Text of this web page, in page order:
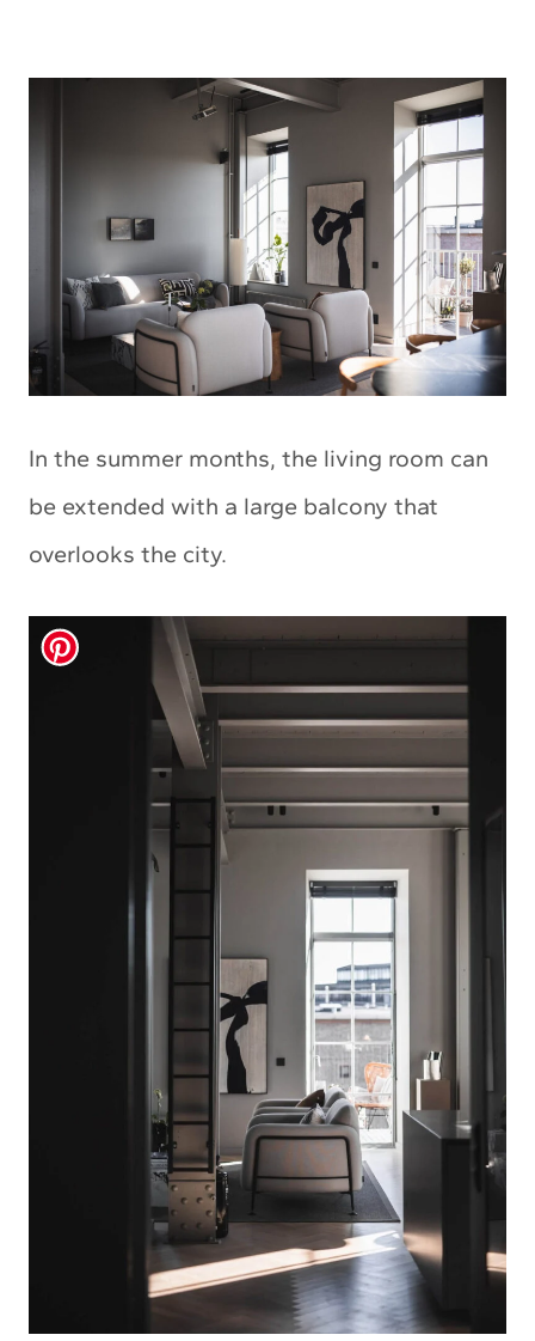
In the summer months, the living room can
be extended with a large balcony that
overlooks the city.